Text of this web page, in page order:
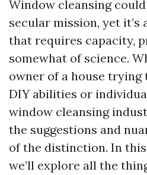
Window cleansing
secular mission, yet
that requires capacity,
somewhat of science.
owner of a house trying
DIY abilities or
window cleansing
the suggestions and
of the distinction. In
we’ll explore all the